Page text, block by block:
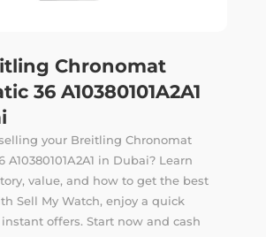
Chronomat
36 A10380101A2A1
your Breitling Chronomat
in Dubai? Learn
value, and how to get the best
Sell My Watch, enjoy a quick
offers. Start now and cash